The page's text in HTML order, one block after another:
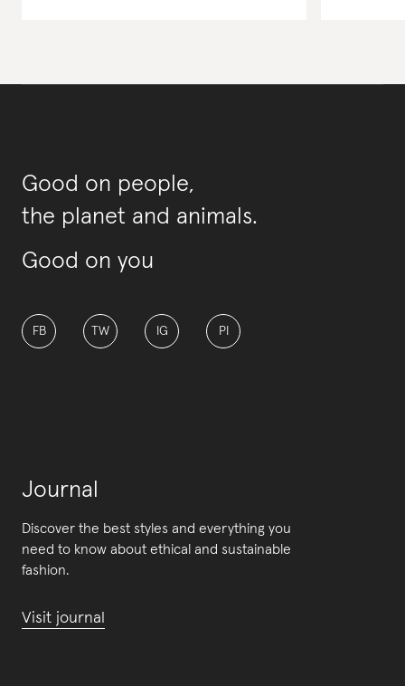
Good on people,
the planet and animals.
Good on you
FB TW IG PI
Journal
Discover the best styles and everything you
need to know about ethical and sustainable
fashion.
Visit journal